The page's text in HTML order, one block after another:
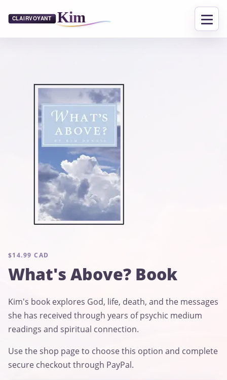
$14.99 CAD
What's Above? Book
Kim's book explores God, life, death, and the messages
she has received through years of psychic medium
readings and spiritual connection.
Use the shop page to choose this option and complete
secure checkout through PayPal.